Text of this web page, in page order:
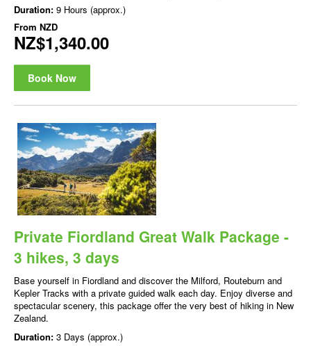
Duration: 9 Hours (approx.)
From NZD
NZ$1,340.00
Book Now
Private Fiordland Great Walk Package -
3 hikes, 3 days
Base yourself in Fiordland and discover the Milford, Routeburn and
Kepler Tracks with a private guided walk each day. Enjoy diverse and
spectacular scenery, this package offer the very best of hiking in New
Zealand.
Duration: 3 Days (approx.)